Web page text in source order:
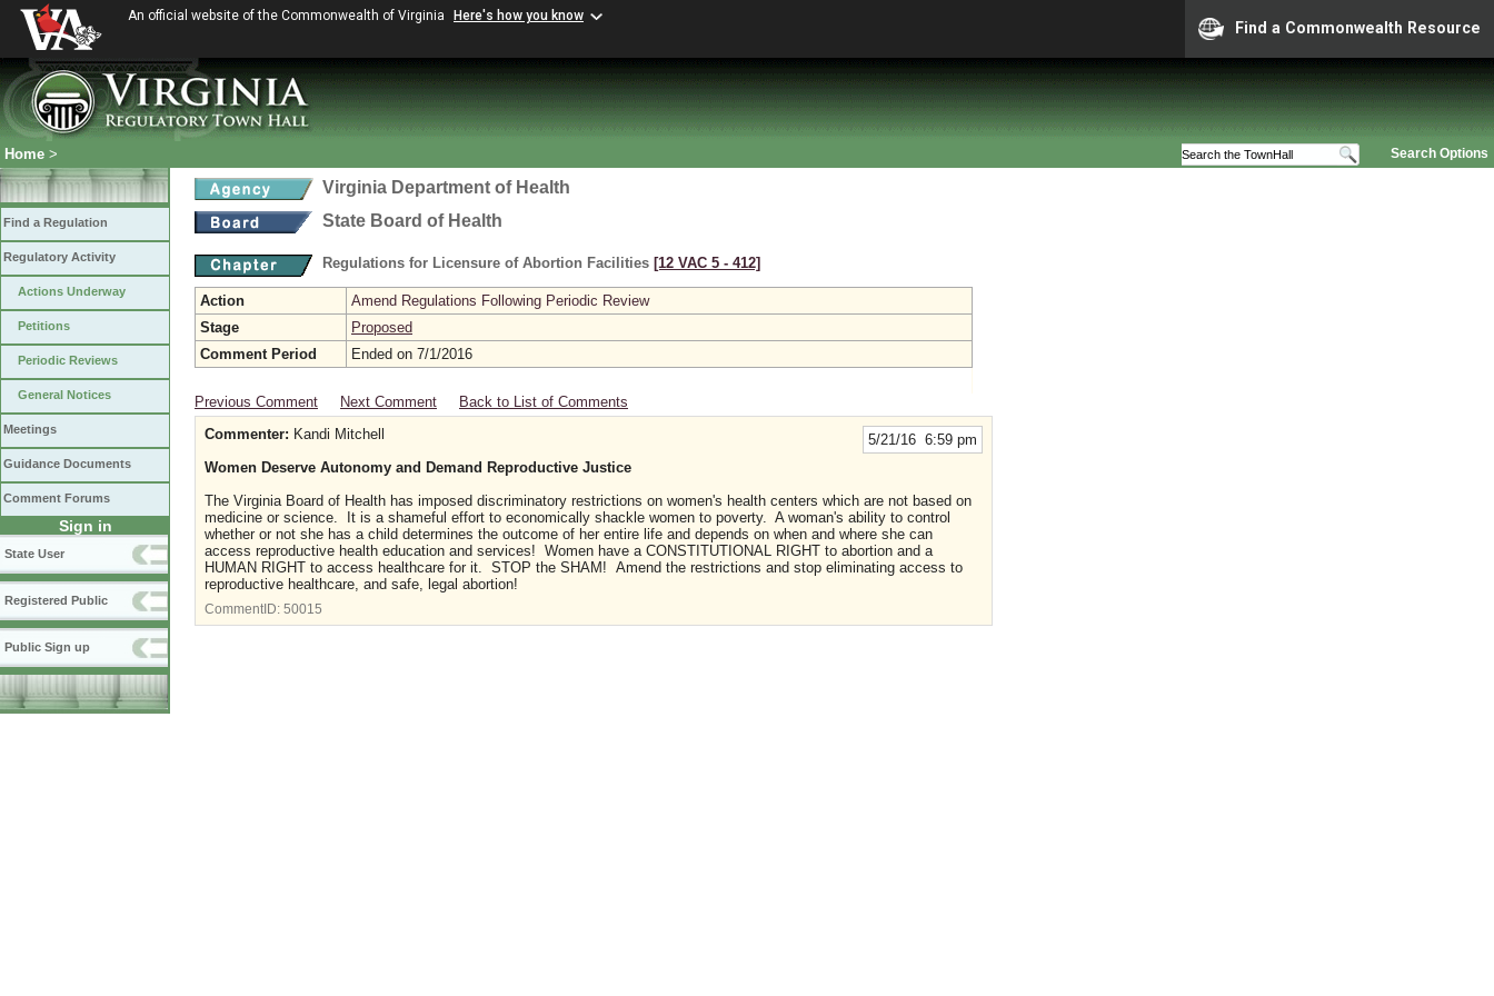
An official website of the Commonwealth of Virginia Here's how you know
Find a Commonwealth Resource
Search Options
Home >
Find a Regulation
Regulatory Activity
Actions Underway
Petitions
Periodic Reviews
General Notices
Meetings
Guidance Documents
Comment Forums
Sign in
State User
Registered Public
Public Sign up
Virginia Department of Health
State Board of Health
Regulations for Licensure of Abortion Facilities [12 VAC 5 ‑ 412]
Action
Amend Regulations Following Periodic Review
Stage
Proposed
Comment Period
Ended on 7/1/2016
Previous Comment Next Comment Back to List of Comments
5/21/16 6:59 pm
Commenter: Kandi Mitchell
Women Deserve Autonomy and Demand Reproductive Justice
The Virginia Board of Health has imposed discriminatory restrictions on women's health centers which are not based on
medicine or science. It is a shameful effort to economically shackle women to poverty. A woman's ability to control
whether or not she has a child determines the outcome of her entire life and depends on when and where she can
access reproductive health education and services! Women have a CONSTITUTIONAL RIGHT to abortion and a
HUMAN RIGHT to access healthcare for it. STOP the SHAM! Amend the restrictions and stop eliminating access to
reproductive healthcare, and safe, legal abortion!
CommentID: 50015